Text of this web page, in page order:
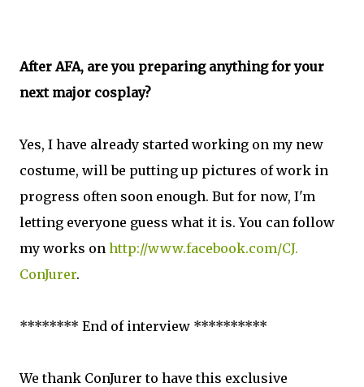
After AFA, are you preparing anything for your
next major cosplay?
Yes, I have already started working on my new
costume, will be putting up pictures of work in
progress often soon enough. But for now, I'm
letting everyone guess what it is. You can follow
my works on http://www.facebook.com/CJ.
ConJurer.
******** End of interview **********
We thank ConJurer to have this exclusive